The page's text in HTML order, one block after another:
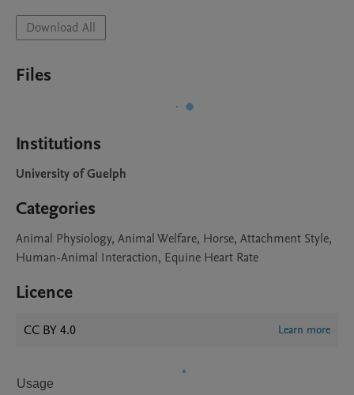
Download All
Files
Institutions
University of Guelph
Categories
Animal Physiology, Animal Welfare, Horse, Attachment Style,
Human-Animal Interaction, Equine Heart Rate
Licence
CC BY 4.0 Learn more
Usage